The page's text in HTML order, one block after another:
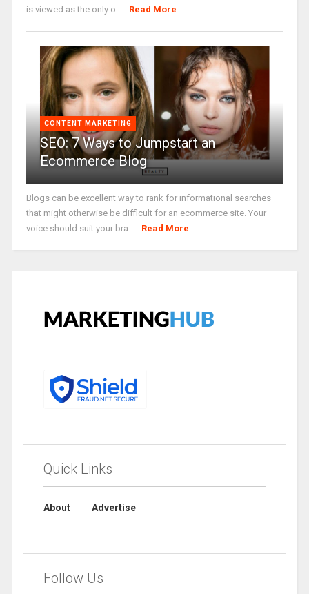
is viewed as the only o ...
Read More
CONTENT MARKETING
SEO: 7 Ways to Jumpstart an
Ecommerce Blog
Blogs can be excellent way to rank for informational searches
that might otherwise be difficult for an ecommerce site. Your
voice should suit your bra ...
Read More
Quick Links
About Advertise
Follow Us